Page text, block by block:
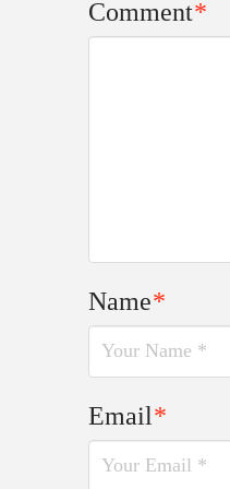
Comment*
Name*
Email*